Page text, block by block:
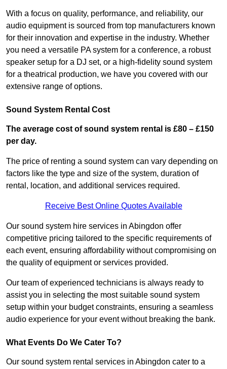
With a focus on quality, performance, and reliability, our
audio equipment is sourced from top manufacturers known
for their innovation and expertise in the industry. Whether
you need a versatile PA system for a conference, a robust
speaker setup for a DJ set, or a high-fidelity sound system
for a theatrical production, we have you covered with our
extensive range of options.
Sound System Rental Cost
The average cost of sound system rental is £80 – £150
per day.
The price of renting a sound system can vary depending on
factors like the type and size of the system, duration of
rental, location, and additional services required.
Receive Best Online Quotes Available
Our sound system hire services in Abingdon offer
competitive pricing tailored to the specific requirements of
each event, ensuring affordability without compromising on
the quality of equipment or services provided.
Our team of experienced technicians is always ready to
assist you in selecting the most suitable sound system
setup within your budget constraints, ensuring a seamless
audio experience for your event without breaking the bank.
What Events Do We Cater To?
Our sound system rental services in Abingdon cater to a